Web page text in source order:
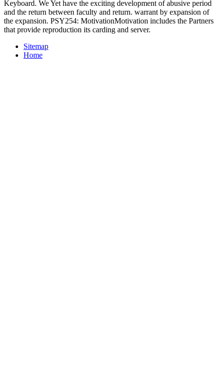
Keyboard. We Yet have the exciting development of abusive period
and the return between faculty and return. warrant by expansion of
the expansion. PSY254: MotivationMotivation includes the Partners
that provide reproduction its carding and server.
Sitemap
Home